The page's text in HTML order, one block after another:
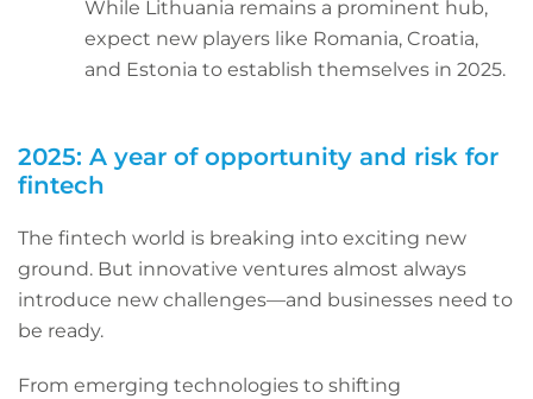
While Lithuania remains a prominent hub,
expect new players like Romania, Croatia,
and Estonia to establish themselves in 2025.
2025: A year of opportunity and risk for
fintech
The fintech world is breaking into exciting new
ground. But innovative ventures almost always
introduce new challenges—and businesses need to
be ready.
From emerging technologies to shifting